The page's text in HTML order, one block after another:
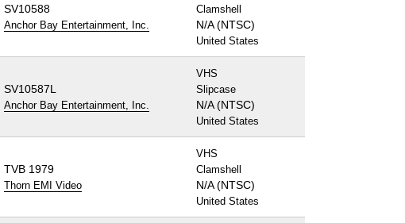
SV10588
Anchor Bay Entertainment, Inc.
Clamshell
N/A (NTSC)
United States
SV10587L
Anchor Bay Entertainment, Inc.
VHS
Slipcase
N/A (NTSC)
United States
TVB 1979
Thorn EMI Video
VHS
Clamshell
N/A (NTSC)
United States